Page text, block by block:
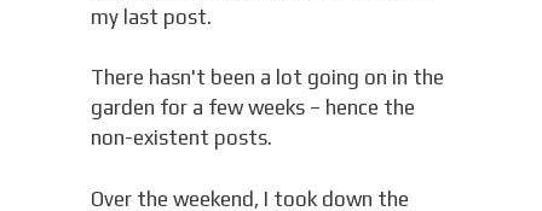
my last post.
There hasn't been a lot going on in the
garden for a few weeks – hence the
non-existent posts.
Over the weekend, I took down the